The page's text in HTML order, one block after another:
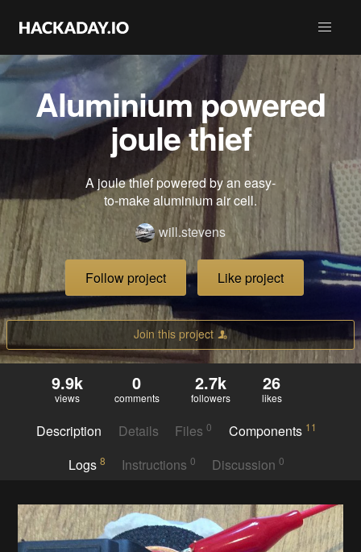
Aluminium powered
joule thief
A joule thief powered by an easy-
to-make aluminium air cell.
will.stevens
Follow project Like project
Join this project
9.9k
views
0
comments
2.7k
followers
26
likes
Description Details Files0 Components 11
Logs 8 Instructions 0 Discussion0